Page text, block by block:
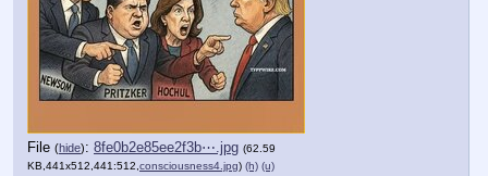
File (hide): 8fe0b2e85ee2f3b⋯.jpg (62.59
KB,441x512,441:512, consciousness4.jpg) (h) (u)